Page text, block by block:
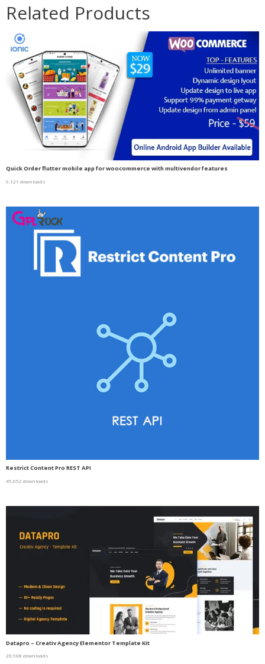
Related Products
Quick Order flutter mobile app for woocommerce with multivendor features
9,121 downloads
Restrict Content Pro REST API
45,652 downloads
Datapro – Creativ Agency Elementor Template Kit
20,908 downloads